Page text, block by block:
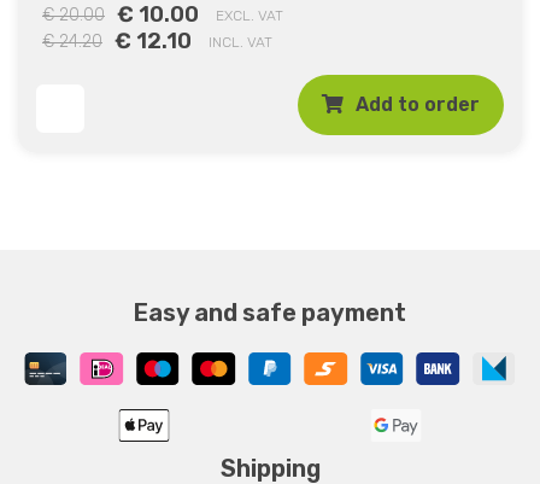
€ 20.00 € 10.00 EXCL. VAT
€ 24.20 € 12.10 INCL. VAT
Add to order
Easy and safe payment
Shipping